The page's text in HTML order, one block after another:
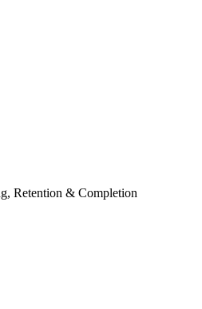
Retention & Completion